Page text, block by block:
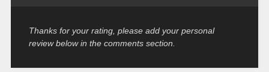
Thanks for your rating, please add your personal
review below in the comments section.